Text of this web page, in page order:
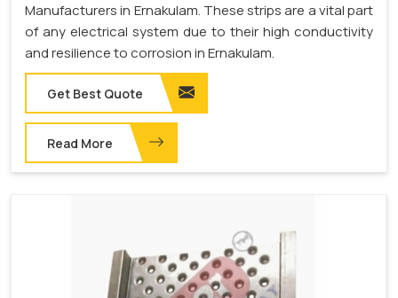
Manufacturers in Ernakulam. These strips are a vital part
of any electrical system due to their high conductivity
and resilience to corrosion in Ernakulam.
Get Best Quote
Read More